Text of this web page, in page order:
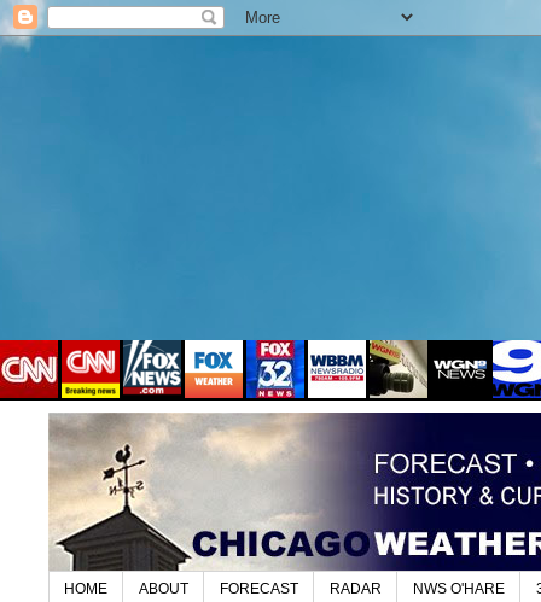
HOME ABOUT FORECAST RADAR NWS O'HARE